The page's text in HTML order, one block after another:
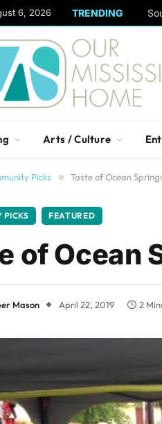
6, 2026 TRENDING
Arts / Culture
Picks » Taste of Ocean
PICKS FEATURED
of Ocean
Mason April 22, 2019 2